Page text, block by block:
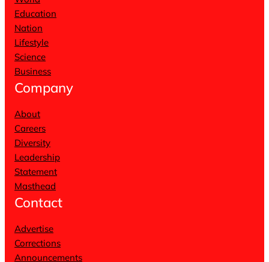
Education
Nation
Lifestyle
Science
Business
Company
About
Careers
Diversity
Leadership
Statement
Masthead
Contact
Advertise
Corrections
Announcements